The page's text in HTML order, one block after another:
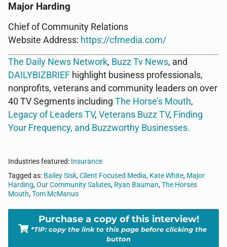
Major Harding
Chief of Community Relations
Website Address: https://cfmedia.com/
The Daily News Network, Buzz Tv News, and
DAILYBIZBRIEF highlight business professionals,
nonprofits, veterans and community leaders on over
40 TV Segments including The Horse’s Mouth,
Legacy of Leaders TV, Veterans Buzz TV, Finding
Your Frequency, and Buzzworthy Businesses.
Industries featured: Insurance
Tagged as: Bailey Sisk,Client Focused Media, Kate White, Major
Harding,Our Community Salutes, Ryan Bauman,The Horses
Mouth,Tom McManus
Purchase a copy of this interview!
*TIP: copy the link to this page before clicking the
button